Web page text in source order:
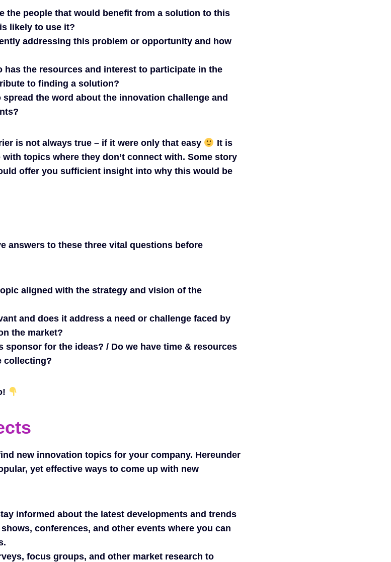
the people that would benefit from a solution to this
likely to use it?
addressing this problem or opportunity and how
has the resources and interest to participate in the
to finding a solution?
the word about the innovation challenge and
is not always true – if it were only that easy
It is
topics where they don’t connect with. Some story
offer you sufficient insight into why this would be
answers to these three vital questions before
aligned with the strategy and vision of the
and does it address a need or challenge faced by
the market?
sponsor for the ideas? / Do we have time & resources
collecting?
new innovation topics for your company. Hereunder
yet effective ways to come up with new
informed about the latest developments and trends
conferences, and other events where you can
focus groups, and other market research to